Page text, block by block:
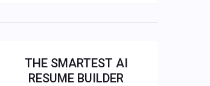
THE SMARTEST AI
RESUME BUILDER